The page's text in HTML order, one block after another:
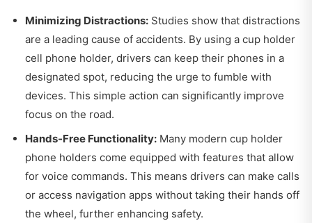
Minimizing Distractions: Studies show that distractions
are a leading cause of accidents. By using a cup holder
cell phone holder, drivers can keep their phones in a
designated spot, reducing the urge to fumble with
devices. This simple action can significantly improve
focus on the road.
Hands-Free Functionality: Many modern cup holder
phone holders come equipped with features that allow
for voice commands. This means drivers can make calls
or access navigation apps without taking their hands off
the wheel, further enhancing safety.